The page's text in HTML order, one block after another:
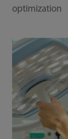
optimization